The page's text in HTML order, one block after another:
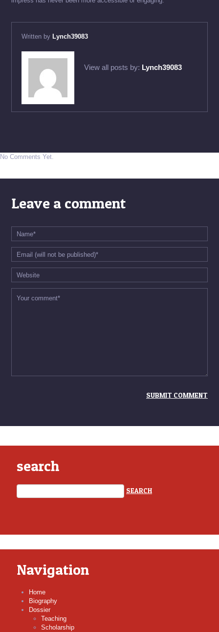
Written by Lynch39083
View all posts by: Lynch39083
No Comments Yet.
Leave a comment
search
Navigation
Home
Biography
Dossier
Teaching
Scholarship